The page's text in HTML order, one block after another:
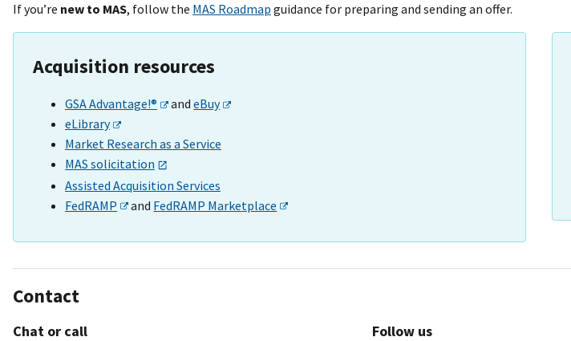
If you’re new to MAS, follow the MAS Roadmap guidance for preparing and sending an offer.
Acquisition resources
GSA Advantage!® andeBuy
eLibrary
Market Research as a Service
MAS solicitation
Assisted Acquisition Services
FedRAMP
and FedRAMP Marketplace
Contact
Chat or call Follow us